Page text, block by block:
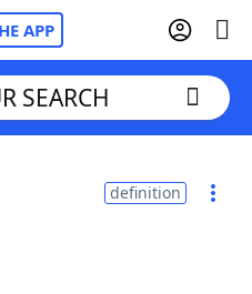
APP
SEARCH
definition